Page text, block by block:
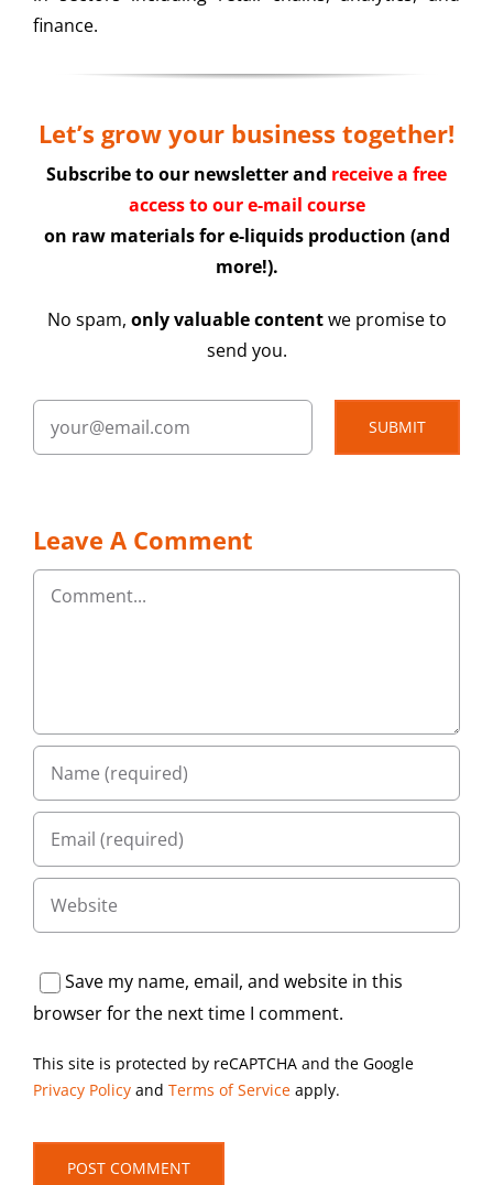
finance.
Let’s grow your business together!
Subscribe to our newsletter and receive a free
access to our e-mail course
on raw materials for e-liquids production (and
more!).
No spam, only valuable contentwe promise to
send you.
SUBMIT
Leave A Comment
Comment
Save my name, email, and website in this
browser for the next time I comment.
This site is protected by reCAPTCHA and the Google
Privacy Policyand Terms of Serviceapply.